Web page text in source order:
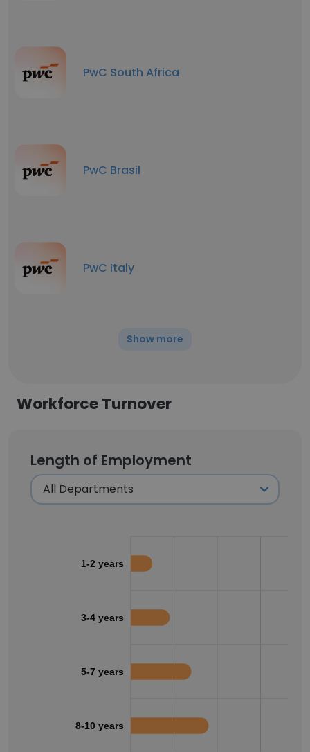
PwC South Africa
PwC Brasil
PwC Italy
Show more
Workforce Turnover
Length of Employment
1-2 years
3-4 years
5-7 years
8-10 years